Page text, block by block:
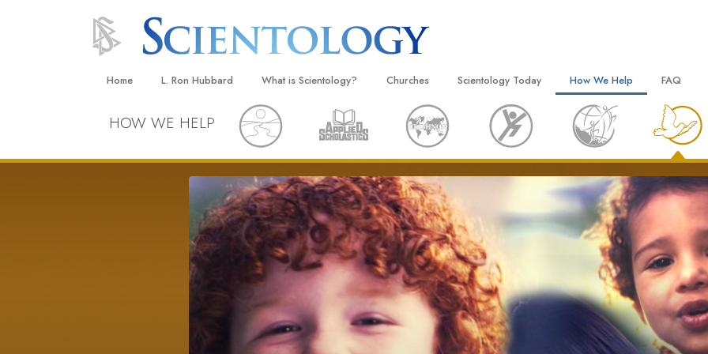
Home L. Ron Hubbard What is Scientology?
Beliefs & Practices
Scientology Creeds and Codes
What Scientologists Say About
Scientology
Meet A Scientologist
Inside a Church
The Basic Principles of Scientology
An Introduction to Dianetics
Love and Hate—
What Is Greatness?
Churches
Locate a Church
Ideal Churches of Scientology
Advanced Organizations
Flag Land Base
Freewinds
Bringing Scientology to the World
Scientology Today
Grand Openings
Scientology Events
Religious Freedom
Scientology TV
David Miscavige—Scientology
Ecclesiastical Leader
How We Help
The Way to Happiness
Applied Scholastics
Criminon
Narconon
The Truth About Drugs
United for Human Rights
Citizens Commission on
Scientology Volunteer
FAQ
Inside a
The
HOW WE HELP